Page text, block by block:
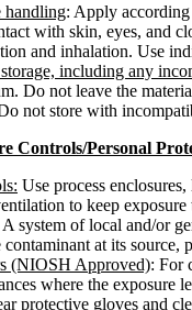
handling: Apply
with skin, eyes, and
and inhalation. Use
including any
Do not leave the
not store with
Controls/Personal
Use process
to keep
A system of local and/or
contaminant at its
(NIOSH Approved): For
where the exposure
protective gloves and